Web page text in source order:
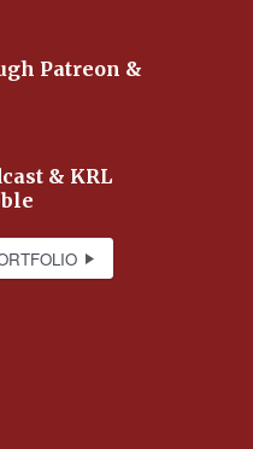
Patreon &
& KRL